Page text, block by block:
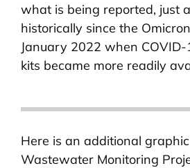
what is being reported, just
historically since the
January 2022 when
kits became more readily
Here is an additional
Wastewater Monitoring